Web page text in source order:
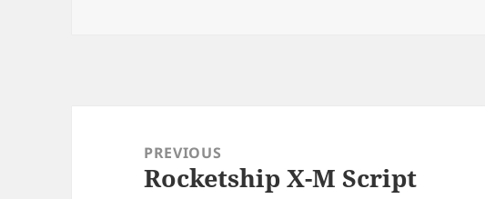
navigationPREVIOUS
Previous
Rocketship X-M Script